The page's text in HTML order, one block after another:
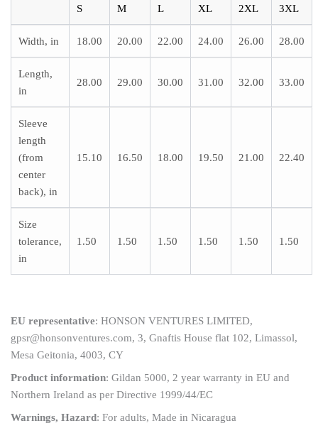
S M L XL 2XL 3XL
Width, in 18.00 20.00 22.00 24.00 26.00 28.00
Length,
in
28.00 29.00 30.00 31.00 32.00 33.00
Sleeve
length
(from
center
back), in
15.10 16.50 18.00 19.50 21.00 22.40
Size
tolerance,
in
1.50 1.50 1.50 1.50 1.50 1.50
EU representative: HONSON VENTURES LIMITED,
gpsr@honsonventures.com, 3, Gnaftis House flat 102, Limassol,
Mesa Geitonia, 4003, CY
Product information: Gildan 5000, 2 year warranty in EU and
Northern Ireland as per Directive 1999/44/EC
Warnings, Hazard: For adults, Made in Nicaragua